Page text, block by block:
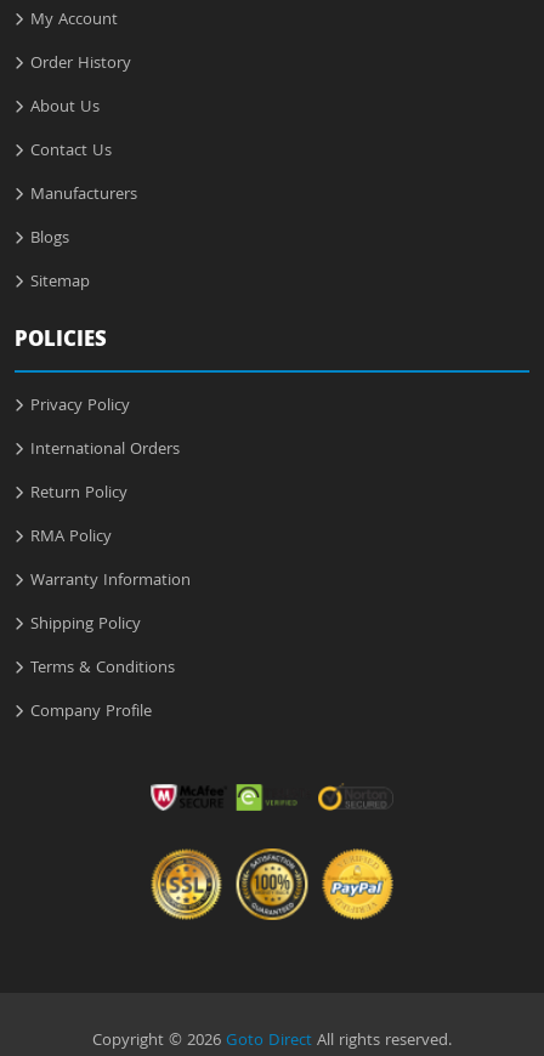
My Account
Order History
About Us
Contact Us
Manufacturers
Blogs
Sitemap
POLICIES
Privacy Policy
International Orders
Return Policy
RMA Policy
Warranty Information
Shipping Policy
Terms & Conditions
Company Profile
Copyright © 2026Goto DirectAll rights reserved.